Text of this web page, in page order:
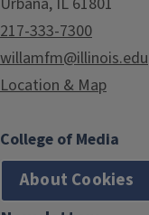
217-333-7300
willamfm@illinois.edu
Location & Map
College of Media
About Cookies